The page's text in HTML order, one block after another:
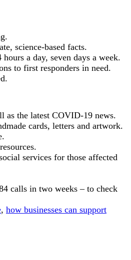
science-based facts.
a day, seven days a week.
to first responders in need.
as the latest COVID-19 news.
cards, letters and artwork.
services for those affected
calls in two weeks – to check
, how businesses can support